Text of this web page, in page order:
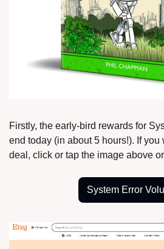
Firstly, the early-bird rewards for
end today (in about 5 hours!). If you
deal, click or tap the image above
System Error